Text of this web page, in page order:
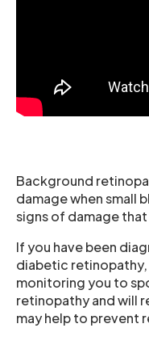
Background
damage when small
signs of damage
If you have been
diabetic retinopathy,
monitoring you to
retinopathy and will
may help to prevent